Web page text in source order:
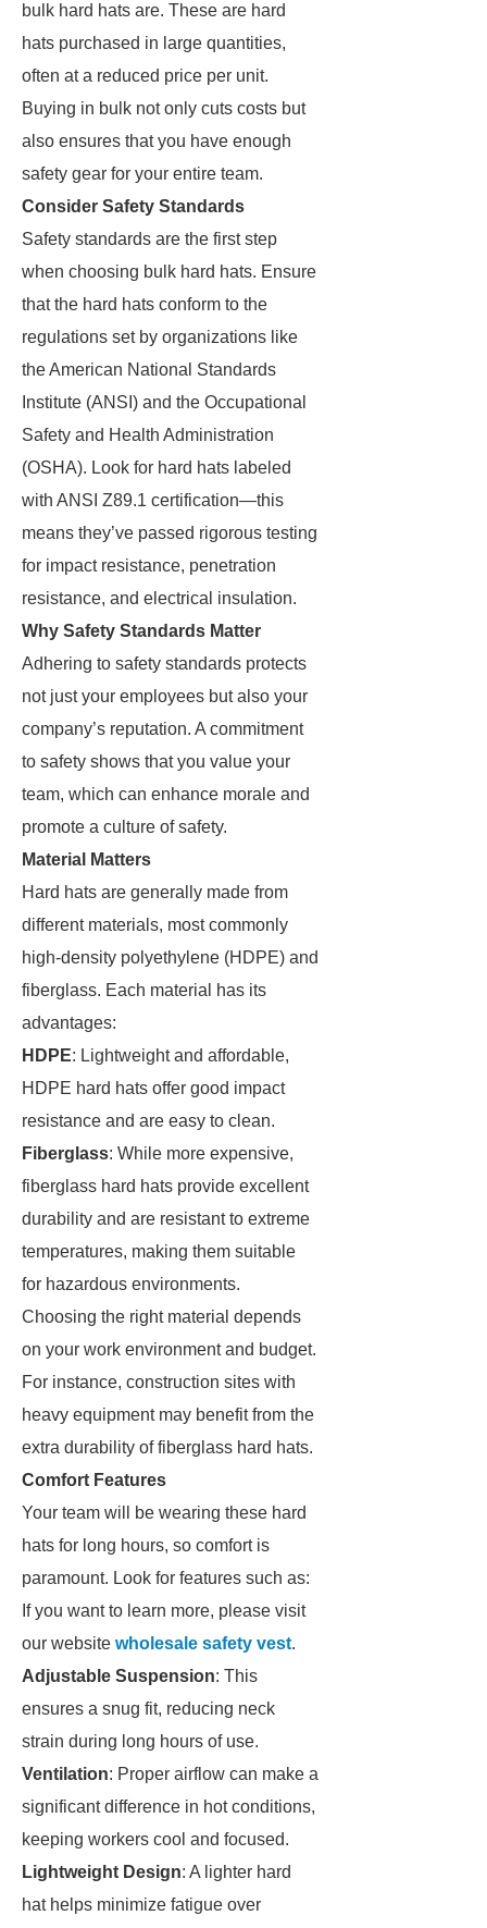
bulk hard hats are. These are hard
hats purchased in large quantities,
often at a reduced price per unit.
Buying in bulk not only cuts costs but
also ensures that you have enough
safety gear for your entire team.
Consider Safety Standards
Safety standards are the first step
when choosing bulk hard hats. Ensure
that the hard hats conform to the
regulations set by organizations like
the American National Standards
Institute (ANSI) and the Occupational
Safety and Health Administration
(OSHA). Look for hard hats labeled
with ANSI Z89.1 certification—this
means they’ve passed rigorous testing
for impact resistance, penetration
resistance, and electrical insulation.
Why Safety Standards Matter
Adhering to safety standards protects
not just your employees but also your
company’s reputation. A commitment
to safety shows that you value your
team, which can enhance morale and
promote a culture of safety.
Material Matters
Hard hats are generally made from
different materials, most commonly
high-density polyethylene (HDPE) and
fiberglass. Each material has its
advantages:
HDPE: Lightweight and affordable,
HDPE hard hats offer good impact
resistance and are easy to clean.
Fiberglass: While more expensive,
fiberglass hard hats provide excellent
durability and are resistant to extreme
temperatures, making them suitable
for hazardous environments.
Choosing the right material depends
on your work environment and budget.
For instance, construction sites with
heavy equipment may benefit from the
extra durability of fiberglass hard hats.
Comfort Features
Your team will be wearing these hard
hats for long hours, so comfort is
paramount. Look for features such as:
If you want to learn more, please visit
our website wholesale safety vest.
Adjustable Suspension: This
ensures a snug fit, reducing neck
strain during long hours of use.
Ventilation: Proper airflow can make a
significant difference in hot conditions,
keeping workers cool and focused.
Lightweight Design: A lighter hard
hat helps minimize fatigue over